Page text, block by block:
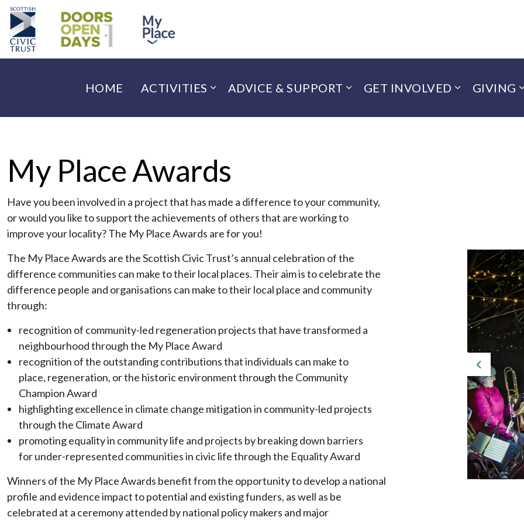
HOME ACTIVITIES ADVICE & SUPPORT GET INVOLVED GIVING
My Place Awards
Have you been involved in a project that has made a difference to your community,
or would you like to support the achievements of others that are working to
improve your locality? The My Place Awards are for you!
The My Place Awards are the Scottish Civic Trust’s annual celebration of the
difference communities can make to their local places. Their aim is to celebrate the
difference people and organisations can make to their local place and community
through:
recognition of community-led regeneration projects that have transformed a
neighbourhood through the My Place Award
recognition of the outstanding contributions that individuals can make to
place, regeneration, or the historic environment through the Community
Champion Award
highlighting excellence in climate change mitigation in community-led projects
through the Climate Award
promoting equality in community life and projects by breaking down barriers
for under-represented communities in civic life through the Equality Award
Winners of the My Place Awards benefit from the opportunity to develop a national
profile and evidence impact to potential and existing funders, as well as be
celebrated at a ceremony attended by national policy makers and major
Previous